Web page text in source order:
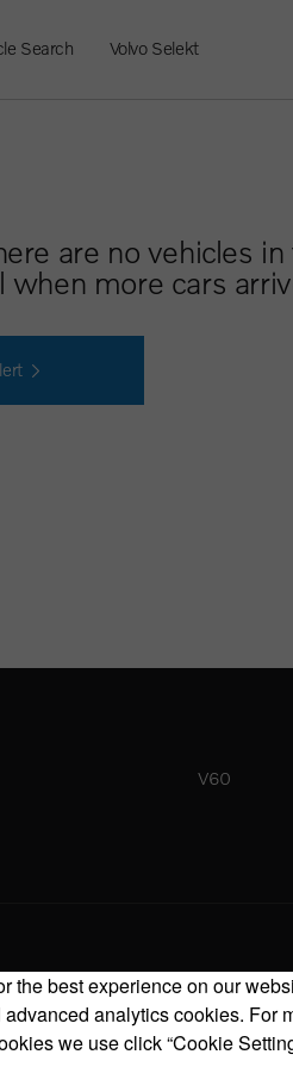
Search Volvo Selekt
are no vehicles
when more cars
V60
the best experience on our
analytics cookies.
we use click “Cookie